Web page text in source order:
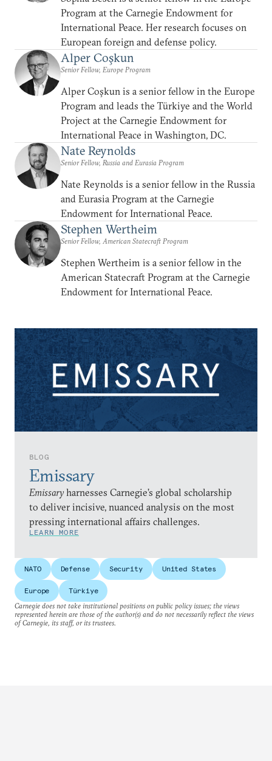
BLOG
Emissary
Emissary harnesses Carnegie’s global scholarship
to deliver incisive, nuanced analysis on the most
pressing international affairs challenges.
LEARN MORE
Program at the Carnegie Endowment for
International Peace. Her research focuses on
European foreign and defense policy.
Alper Coşkun
Senior Fellow, Europe Program
Alper Coşkun is a senior fellow in the Europe
Program and leads the Türkiye and the World
Project at the Carnegie Endowment for
International Peace in Washington, DC.
Nate Reynolds
Senior Fellow, Russia and Eurasia Program
Nate Reynolds is a senior fellow in the Russia
and Eurasia Program at the Carnegie
Endowment for International Peace.
Stephen Wertheim
Senior Fellow, American Statecraft Program
Stephen Wertheim is a senior fellow in the
American Statecraft Program at the Carnegie
Endowment for International Peace.
NATO Defense Security United States
Europe
Türkiye
Carnegie does not take institutional positions on public policy issues; the views
represented herein are those of the author(s) and do not necessarily reflect the views
of Carnegie, its staff, or its trustees.